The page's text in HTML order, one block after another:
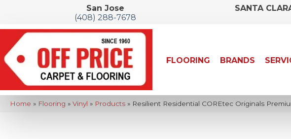
San Jose
(408) 288-7678
SANTA
FLOORING BRANDS
Home » Flooring » Vinyl » Products» Resilient Residential COREtec Originals